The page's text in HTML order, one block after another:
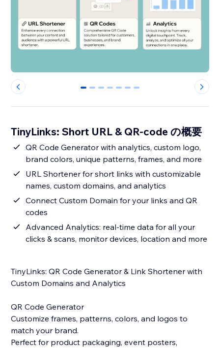
0 1 2 3 4 5 6
TinyLinks: Short URL & QR-code の概要
QR Code Generator with analytics, custom logo,
brand colors, unique patterns, frames, and more
URL Shortener for short links with customizable
names, custom domains, and analytics
Connect Custom Domain for your links and QR
codes
Advanced Analytics: real-time data for all your
clicks & scans, monitor devices, location and more
TinyLinks: QR Code Generator & Link Shortener with
Custom Domains and Analytics
QR Code Generator
Customize frames, patterns, colors, and logos to
match your brand.
Perfect for product packaging, event posters,